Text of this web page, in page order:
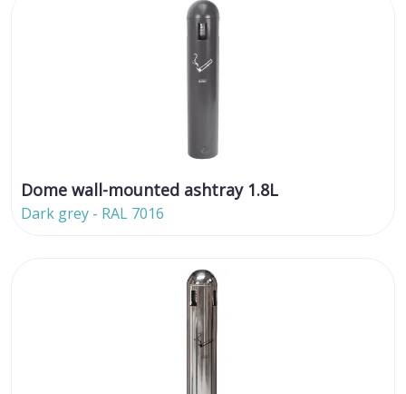
Dome wall-mounted ashtray 1.8L
Dark grey - RAL 7016